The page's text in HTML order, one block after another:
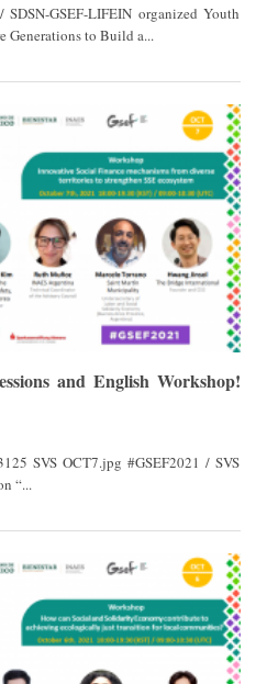
Generations to Build a...
and English Workshop!
“...